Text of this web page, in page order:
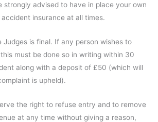
strongly advised to have in place your own
insurance at all times.
Judges is final. If any person wishes to
must be done so in writing within 30
along with a deposit of £50 (which will
is upheld).
the right to refuse entry and to remove
at any time without giving a reason,